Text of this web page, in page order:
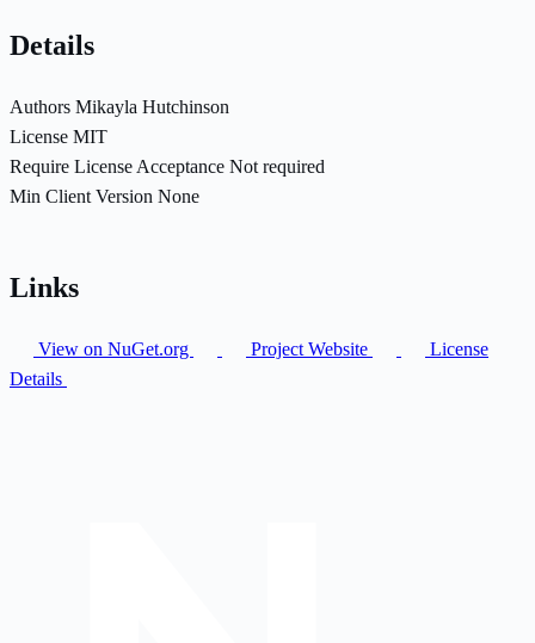
Details
Authors Mikayla Hutchinson
License MIT
Require License Acceptance Not required
Min Client Version None
Links
View on NuGet.org Project Website
License
Details